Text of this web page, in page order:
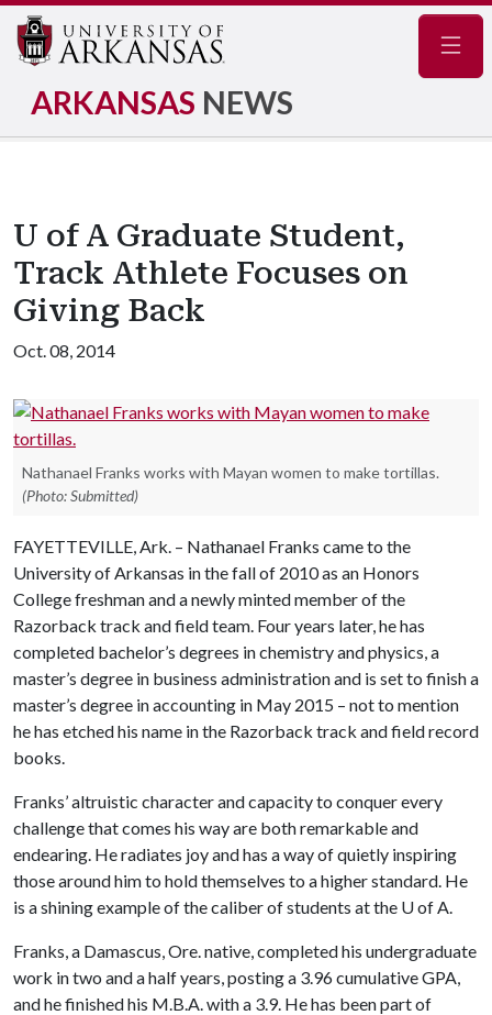
ARKANSAS NEWS
U of A Graduate Student,
Track Athlete Focuses on
Giving Back
Oct. 08, 2014
Nathanael Franks works with Mayan women to make tortillas.
(Photo: Submitted)
FAYETTEVILLE, Ark. – Nathanael Franks came to the
University of Arkansas in the fall of 2010 as an Honors
College freshman and a newly minted member of the
Razorback track and field team. Four years later, he has
completed bachelor’s degrees in chemistry and physics, a
master’s degree in business administration and is set to finish a
master’s degree in accounting in May 2015 – not to mention
he has etched his name in the Razorback track and field record
books.
Franks’ altruistic character and capacity to conquer every
challenge that comes his way are both remarkable and
endearing. He radiates joy and has a way of quietly inspiring
those around him to hold themselves to a higher standard. He
is a shining example of the caliber of students at the U of A.
Franks, a Damascus, Ore. native, completed his undergraduate
work in two and a half years, posting a 3.96 cumulative GPA,
and he finished his M.B.A. with a 3.9. He has been part of